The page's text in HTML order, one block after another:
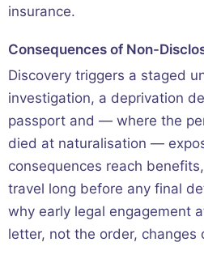
insurance.
Consequences of Non-
Discovery triggers a staged
investigation, a deprivation
passport and — where the
died at naturalisation —
consequences reach
travel long before any final
why early legal engagement
letter, not the order, changes